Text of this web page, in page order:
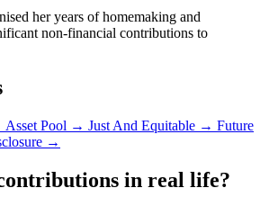
her years of homemaking and
non-financial contributions to
Asset Pool → Just And Equitable → Future
→
in real life?